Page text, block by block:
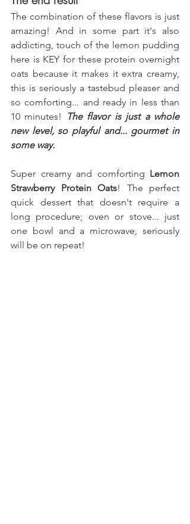
The combination of these flavors is just
amazing! And in some part it's also
addicting, touch of the lemon pudding
here is KEY for these protein overnight
oats because it makes it extra creamy,
this is seriously a tastebud pleaser and
so comforting... and ready in less than
10 minutes!
The flavor is just a whole
new level, so playful and... gourmet in
some way.
Super creamy and comforting Lemon
Strawberry Protein Oats! The perfect
quick dessert that doesn't require a
long procedure; oven or stove... just
one bowl and a microwave, seriously
will be on repeat!